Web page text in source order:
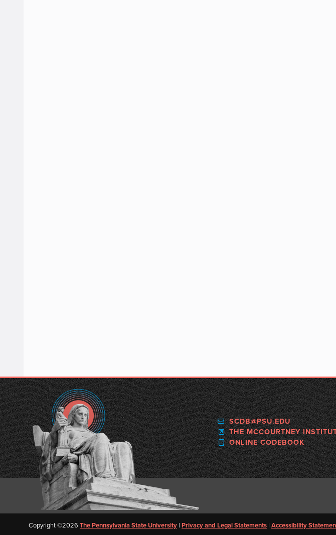
SCDB@PSU.EDU
THE MCCOURTNEY
ONLINE CODEBOOK
Copyright ©2026 The Pennsylvania State University | Privacy and Legal Statements | Accessibility